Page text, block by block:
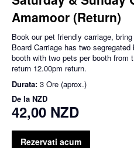
Amamoor (Return)
Book our pet friendly carriage,
Board Carriage has two
booth with two pets per booth from
return 12.00pm return.
Durata: 3 Ore (aprox.)
De la NZD
42,00 NZD
Rezervati acum